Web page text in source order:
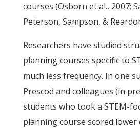
courses (Osborn et al., 2007;
Peterson, Sampson, &
Researchers have studied
planning courses specific to
much less frequency. In one
Prescod and colleagues (in
students who took a STEM-
planning course scored